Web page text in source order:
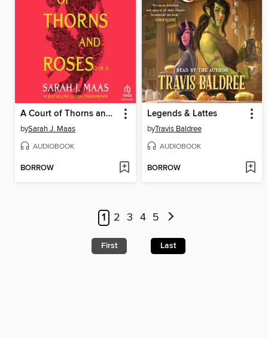
A Court of Thorns and Roses, Part 2
bySarah J. Maas
AUDIOBOOK
BORROW
Legends & Lattes
byTravis Baldree
AUDIOBOOK
BORROW
1 2 3 4 5
First Last